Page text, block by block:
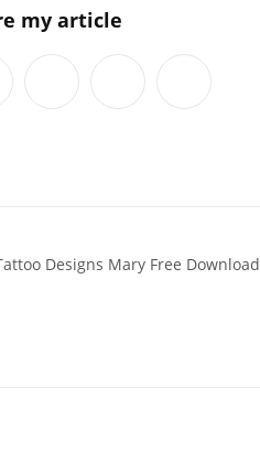
my article
Designs Mary Free Download